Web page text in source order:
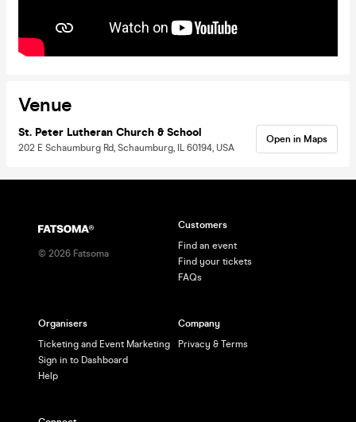
Venue
St. Peter Lutheran Church & School
202 E Schaumburg Rd, Schaumburg, IL 60194, USA
Open in Maps
© 2026 Fatsoma
Customers
Find an event
Find your tickets
FAQs
Organisers
Ticketing and Event Marketing
Sign in to Dashboard
Help
Company
Privacy & Terms